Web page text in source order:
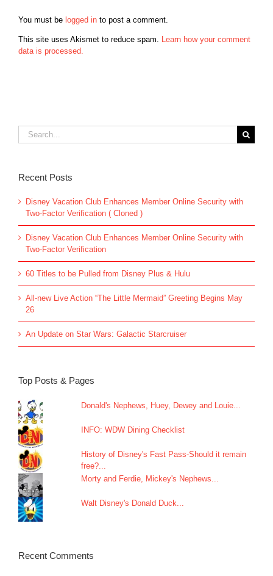
You must be logged in to post a comment.
This site uses Akismet to reduce spam. Learn how your comment
data is processed.
Search
for:
Recent Posts
Disney Vacation Club Enhances Member Online Security with
Two-Factor Verification ( Cloned )
Disney Vacation Club Enhances Member Online Security with
Two-Factor Verification
60 Titles to be Pulled from Disney Plus & Hulu
All-new Live Action “The Little Mermaid” Greeting Begins May
26
An Update on Star Wars: Galactic Starcruiser
Top Posts & Pages
Donald's Nephews, Huey, Dewey and Louie...
INFO: WDW Dining Checklist
History of Disney's Fast Pass-Should it remain
free?...
Morty and Ferdie, Mickey's Nephews...
Walt Disney's Donald Duck...
Recent Comments